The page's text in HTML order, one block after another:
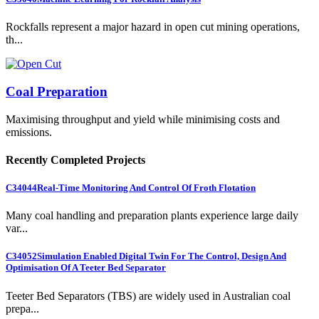
Rockfalls represent a major hazard in open cut mining operations,
th...
Coal Preparation
Maximising throughput and yield while minimising costs and
emissions.
Recently Completed Projects
C34044Real-Time Monitoring And Control Of Froth Flotation
Many coal handling and preparation plants experience large daily
var...
C34052Simulation Enabled Digital Twin For The Control, Design And
Optimisation Of A Teeter Bed Separator
Teeter Bed Separators (TBS) are widely used in Australian coal
prepa...